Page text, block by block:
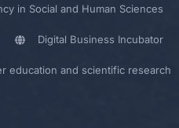
in Social and Human Sciences
Digital Business Incubator
education and scientific research